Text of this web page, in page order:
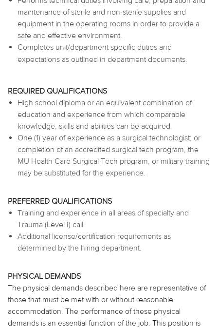
maintenance of sterile and non-sterile supplies and
equipment in the operating rooms in order to provide a
safe and effective environment.
Completes unit/department specific duties and
expectations as outlined in department documents.
REQUIRED QUALIFICATIONS
High school diploma or an equivalent combination of
education and experience from which comparable
knowledge, skills and abilities can be acquired.
One (1) year of experience as a surgical technologist; or
completion of an accredited surgical tech program, the
MU Health Care Surgical Tech program, or military training
may be substituted for the experience.
PREFERRED QUALIFICATIONS
Training and experience in all areas of specialty and
Trauma (Level I) call.
Additional license/certification requirements as
determined by the hiring department.
PHYSICAL DEMANDS
The physical demands described here are representative of
those that must be met with or without reasonable
accommodation. The performance of these physical
demands is an essential function of the job. This position is